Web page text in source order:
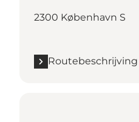
2300 København S
Routebeschrijving